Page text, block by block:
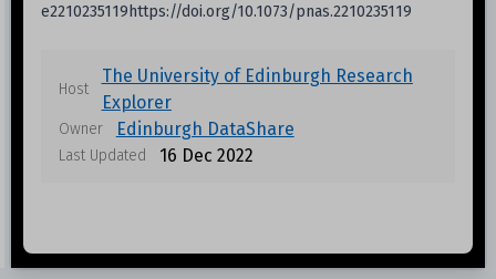
e2210235119https://doi.org/10.1073/pnas.2210235119
Host
The University of Edinburgh Research
Explorer
Owner Edinburgh DataShare
Last Updated 16 Dec 2022